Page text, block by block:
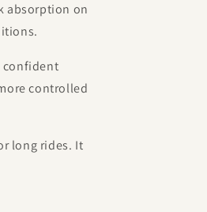
absorption on
confident
controlled
long rides. It